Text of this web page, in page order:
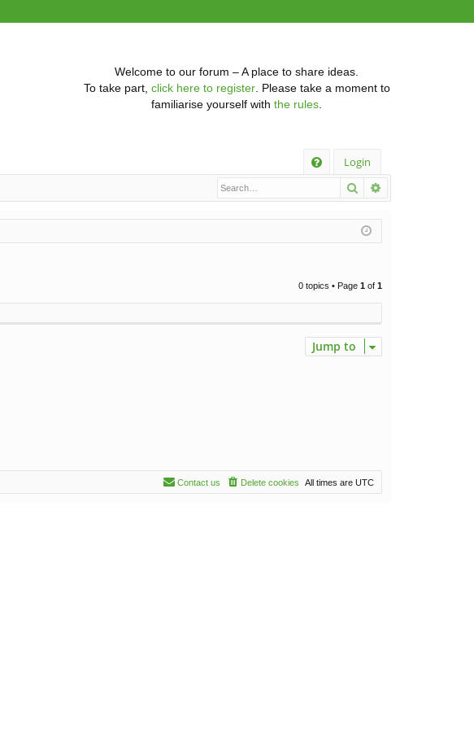
Welcome to our forum – A place to share ideas.
To take part, click here to register. Please take a moment to
familiarise yourself with the rules
Login
Search
0 topics • Page 1 of 1
Jump to
All times are UTC
Delete cookies
Contact us